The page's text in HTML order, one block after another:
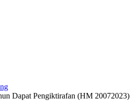
Dapat Pengiktirafan (HM 20072023)